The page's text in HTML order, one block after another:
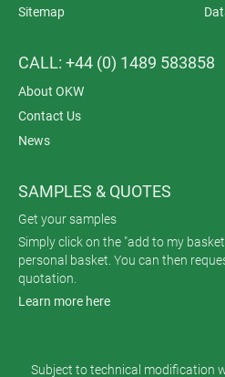
Sitemap
CALL: +44 (0) 1489 583858
About OKW
Contact Us
News
SAMPLES & QUOTES
Get your samples
Simply click on the "add to my
personal basket. You can then
quotation.
Learn more here
Subject to technical modification